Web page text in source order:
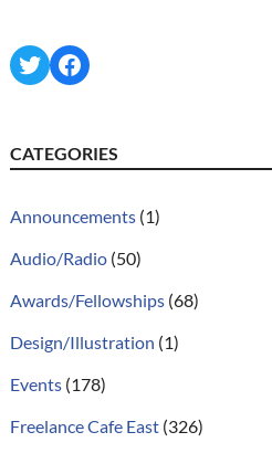
TwitterFacebook
CATEGORIES
Announcements(1)
Audio/Radio(50)
Awards/Fellowships(68)
Design/Illustration (1)
Events(178)
Freelance Cafe East(326)